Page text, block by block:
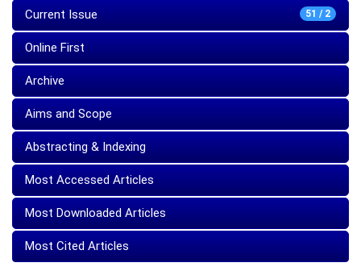
51 / 2
Current Issue
Online First
Archive
Aims and Scope
Abstracting & Indexing
Most Accessed Articles
Most Downloaded Articles
Most Cited Articles